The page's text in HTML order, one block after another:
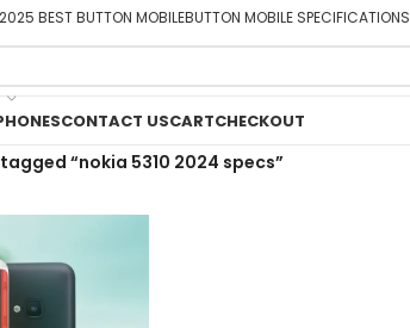
2025 BEST BUTTON MOBILEBUTTON MOBILE SPECIFICATIONS
CONTACT USCARTCHECKOUT
“nokia 5310 2024 specs”